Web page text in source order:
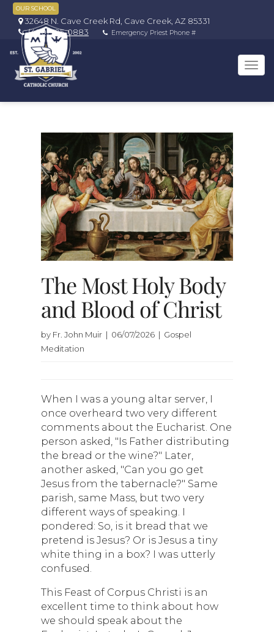
OUR SCHOOL
32648 N. Cave Creek Rd, Cave Creek, AZ 85331
(480) 595-0883
Emergency Priest Phone #
The Most Holy Body
and Blood of Christ
by Fr. John Muir | 06/07/2026 | Gospel
Meditation
When I was a young altar server, I
once overheard two very different
comments about the Eucharist. One
person asked, "Is Father distributing
the bread or the wine?" Later,
another asked, "Can you go get
Jesus from the tabernacle?" Same
parish, same Mass, but two very
different ways of speaking. I
pondered: So, is it bread that we
pretend is Jesus? Or is Jesus a tiny
white thing in a box? I was utterly
confused.
This Feast of Corpus Christi is an
excellent time to think about how
we should speak about the